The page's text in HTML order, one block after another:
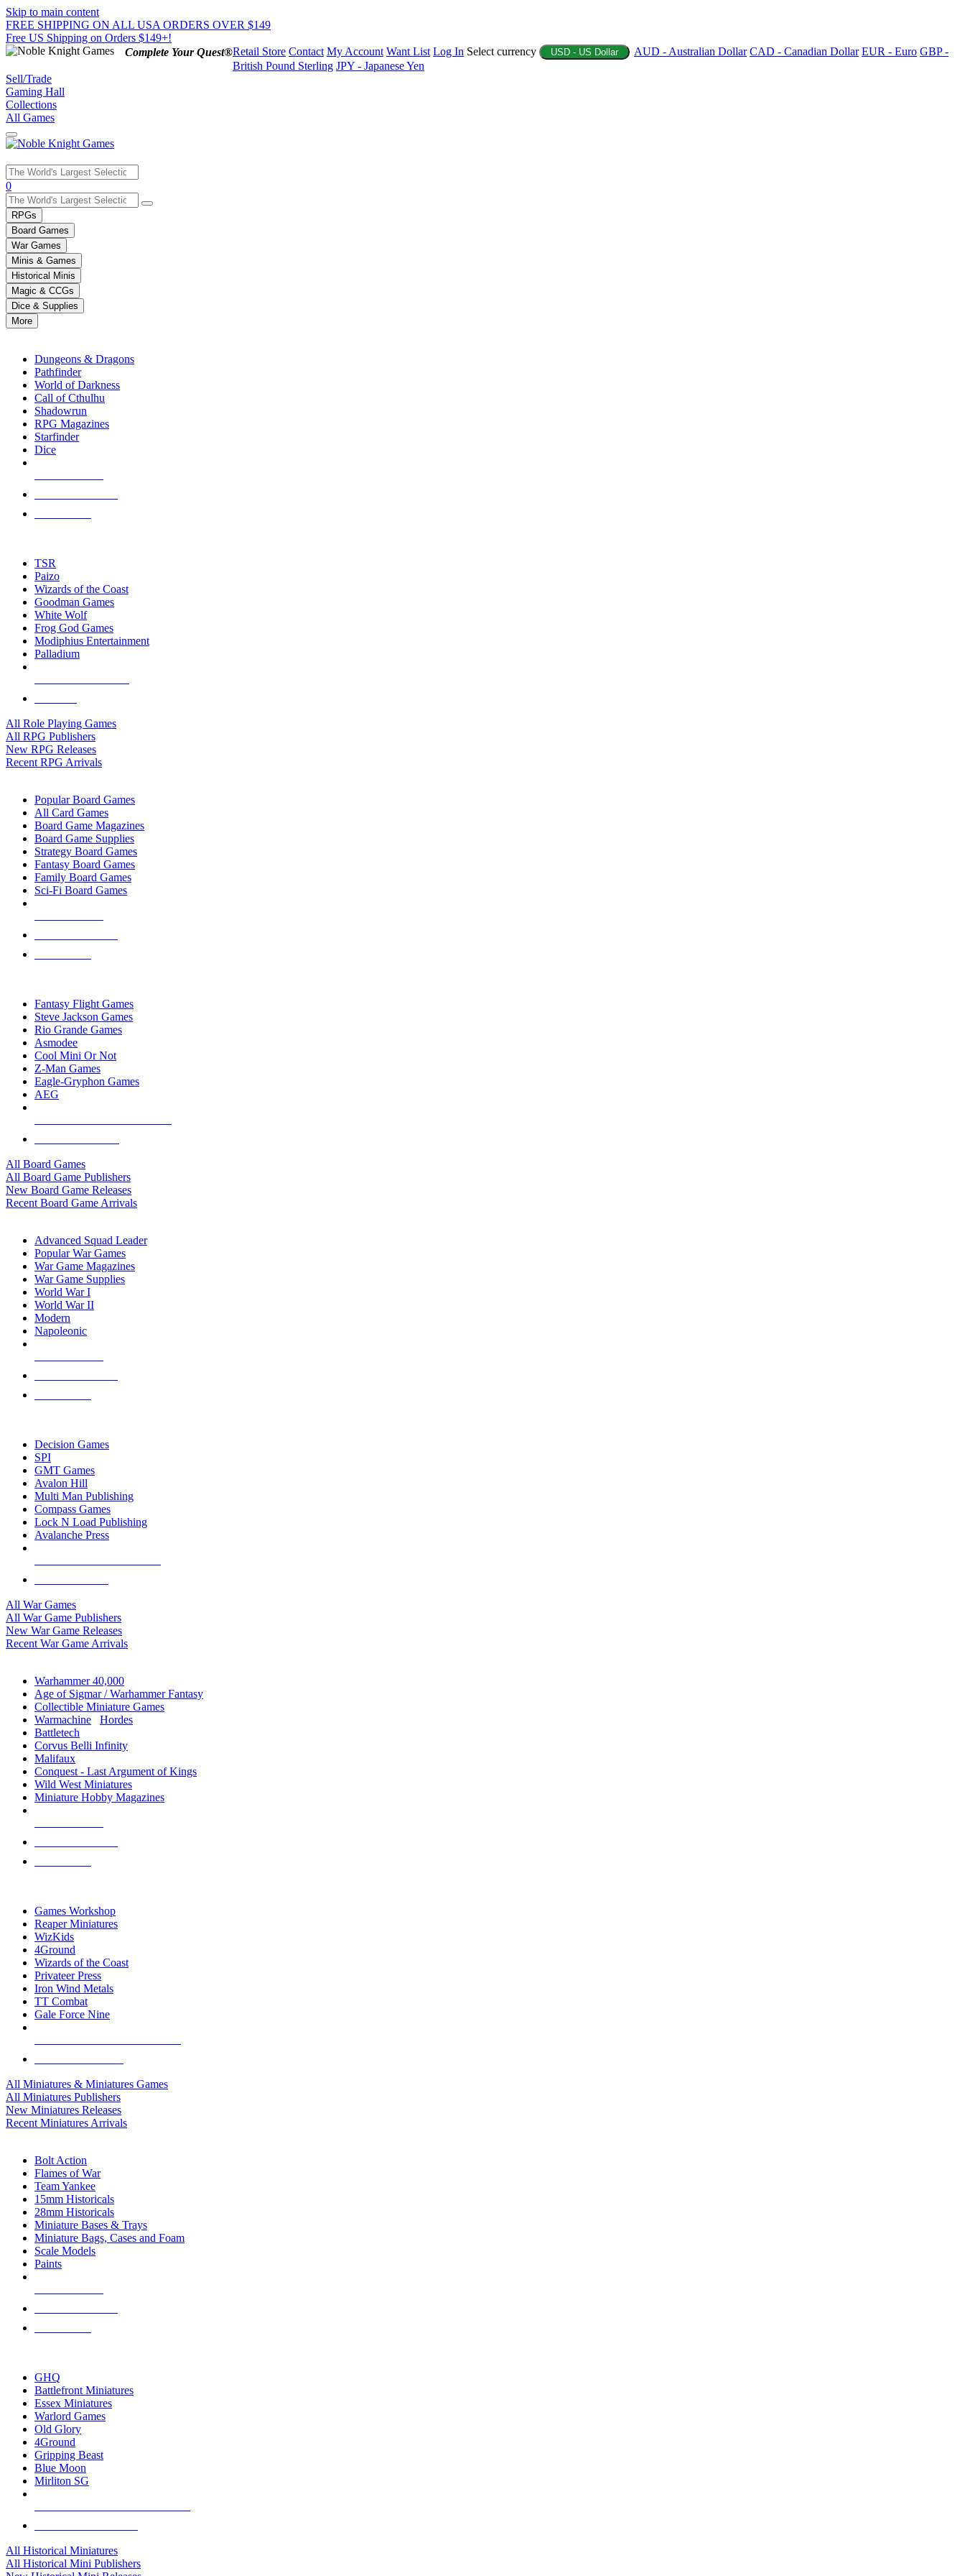
Skip to main content
FREE SHIPPING ON ALL USA ORDERS OVER $149
Free US Shipping on Orders $149+!
Complete Your Quest®Retail Store Contact My Account Want List Log In Select currency USD - US Dollar AUD - Australian Dollar CAD - Canadian Dollar EUR - Euro GBP -
British Pound Sterling JPY - Japanese Yen
Sell/Trade
Gaming Hall
Collections
All Games
Use
the
up
and
down
arrows
to
select
a
result.
Press
enter
selected
touch
0
RPGs
Board Games
War Games
Minis & Games
Historical Minis
Magic & CCGs
Dice & Supplies
More
Dungeons & Dragons
Pathfinder
World of Darkness
Call of Cthulhu
Shadowrun
RPG Magazines
Starfinder
Dice
TSR
Paizo
Wizards of the Coast
Goodman Games
White Wolf
Frog God Games
Modiphius Entertainment
Palladium
All Role Playing Games
All RPG Publishers
New RPG Releases
Recent RPG Arrivals
Popular Board Games
All Card Games
Board Game Magazines
Board Game Supplies
Strategy Board Games
Fantasy Board Games
Family Board Games
Sci-Fi Board Games
Fantasy Flight Games
Steve Jackson Games
Rio Grande Games
Asmodee
Cool Mini Or Not
Z-Man Games
Eagle-Gryphon Games
AEG
All Board Games
All Board Game Publishers
New Board Game Releases
Recent Board Game Arrivals
Advanced Squad Leader
Popular War Games
War Game Magazines
War Game Supplies
World War I
World War II
Modern
Napoleonic
Decision Games
SPI
GMT Games
Avalon Hill
Multi Man Publishing
Compass Games
Lock N Load Publishing
Avalanche Press
All War Games
All War Game Publishers
New War Game Releases
Recent War Game Arrivals
Warhammer 40,000
Age of Sigmar / Warhammer Fantasy
Collectible Miniature Games
Warmachine
Hordes
Battletech
Corvus Belli Infinity
Malifaux
Conquest - Last Argument of Kings
Wild West Miniatures
Miniature Hobby Magazines
Games Workshop
Reaper Miniatures
WizKids
4Ground
Wizards of the Coast
Privateer Press
Iron Wind Metals
TT Combat
Gale Force Nine
All Miniatures & Miniatures Games
All Miniatures Publishers
New Miniatures Releases
Recent Miniatures Arrivals
Bolt Action
Flames of War
Team Yankee
15mm Historicals
28mm Historicals
Miniature Bases & Trays
Miniature Bags, Cases and Foam
Scale Models
Paints
GHQ
Battlefront Miniatures
Essex Miniatures
Warlord Games
Old Glory
4Ground
Gripping Beast
Blue Moon
Mirliton SG
All Historical Miniatures
All Historical Mini Publishers